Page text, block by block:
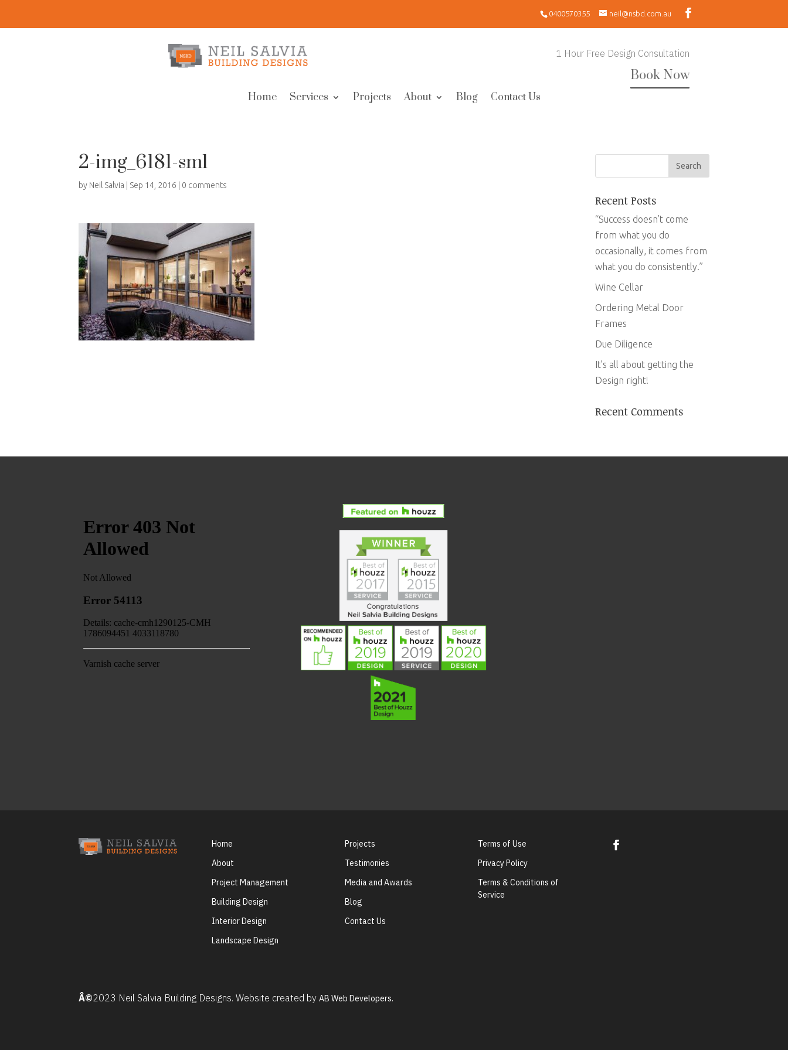
0400570355 neil@nsbd.com.au
1 Hour Free Design Consultation
Book Now
Home Services Projects About Blog Contact Us
2-img_6181-sml
by Neil Salvia Sep 14, 2016 0 comments
Recent Posts
“Success doesn’t come
from what you do
occasionally, it comes from
what you do consistently.”
Wine Cellar
Ordering Metal Door
Frames
Due Diligence
It’s all about getting the
Design right!
Recent Comments
Home
About
Project Management
Building Design
Interior Design
Landscape Design
Projects
Testimonies
Media and Awards
Blog
Contact Us
Terms of Use
Privacy Policy
Terms & Conditions of
Service
Â©2023 Neil Salvia Building Designs. Website created byAB Web Developers.